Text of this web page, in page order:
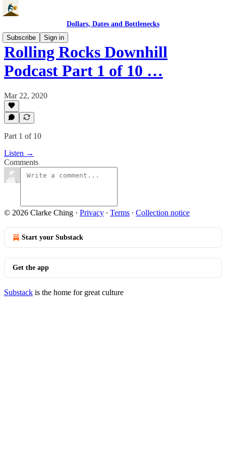
Dollars, Dates and Bottlenecks
Subscribe
Sign in
Rolling Rocks Downhill
Podcast Part 1 of 10 …
Mar 22, 2020
Part 1 of 10
Listen →
Comments
© 2026 Clarke Ching · Privacy ∙ Terms ∙ Collection notice
Start your Substack
Get the app
Substack is the home for great culture